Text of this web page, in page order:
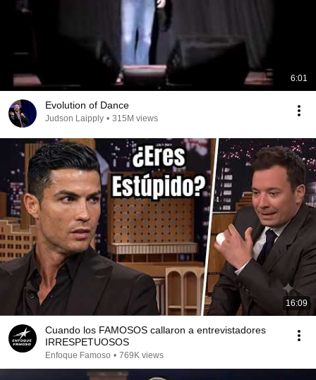
6:01
Evolution of Dance
Judson Laipply • 315M views
16:09
Cuando los FAMOSOS callaron a entrevistadores
IRRESPETUOSOS
Enfoque Famoso • 769K views